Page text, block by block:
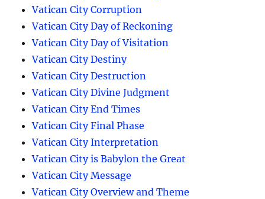
Vatican City Corruption
Vatican City Day of Reckoning
Vatican City Day of Visitation
Vatican City Destiny
Vatican City Destruction
Vatican City Divine Judgment
Vatican City End Times
Vatican City Final Phase
Vatican City Interpretation
Vatican City is Babylon the Great
Vatican City Message
Vatican City Overview and Theme